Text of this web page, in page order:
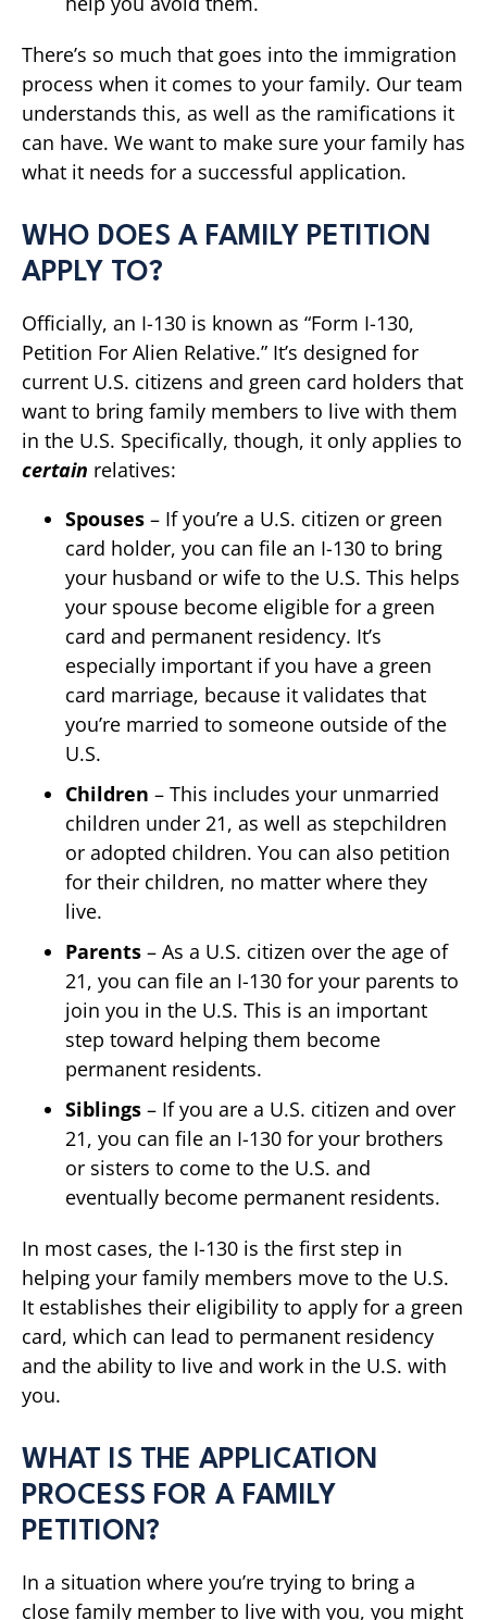
There’s so much that goes into the immigration
process when it comes to your family. Our team
understands this, as well as the ramifications it
can have. We want to make sure your family has
what it needs for a successful application.
WHO DOES A FAMILY PETITION
APPLY TO?
Officially, an I-130 is known as “Form I-130,
Petition For Alien Relative.” It’s designed for
current U.S. citizens and green card holders that
want to bring family members to live with them
in the U.S. Specifically, though, it only applies to
certain relatives:
Spouses – If you’re a U.S. citizen or green
card holder, you can file an I-130 to bring
your husband or wife to the U.S. This helps
your spouse become eligible for a green
card and permanent residency. It’s
especially important if you have a green
card marriage, because it validates that
you’re married to someone outside of the
U.S.
Children – This includes your unmarried
children under 21, as well as stepchildren
or adopted children. You can also petition
for their children, no matter where they
live.
Parents – As a U.S. citizen over the age of
21, you can file an I-130 for your parents to
join you in the U.S. This is an important
step toward helping them become
permanent residents.
Siblings – If you are a U.S. citizen and over
21, you can file an I-130 for your brothers
or sisters to come to the U.S. and
eventually become permanent residents.
In most cases, the I-130 is the first step in
helping your family members move to the U.S.
It establishes their eligibility to apply for a green
card, which can lead to permanent residency
and the ability to live and work in the U.S. with
you.
WHAT IS THE APPLICATION
PROCESS FOR A FAMILY
PETITION?
In a situation where you’re trying to bring a
close family member to live with you, you might